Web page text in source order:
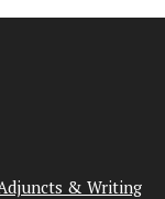
& Writing